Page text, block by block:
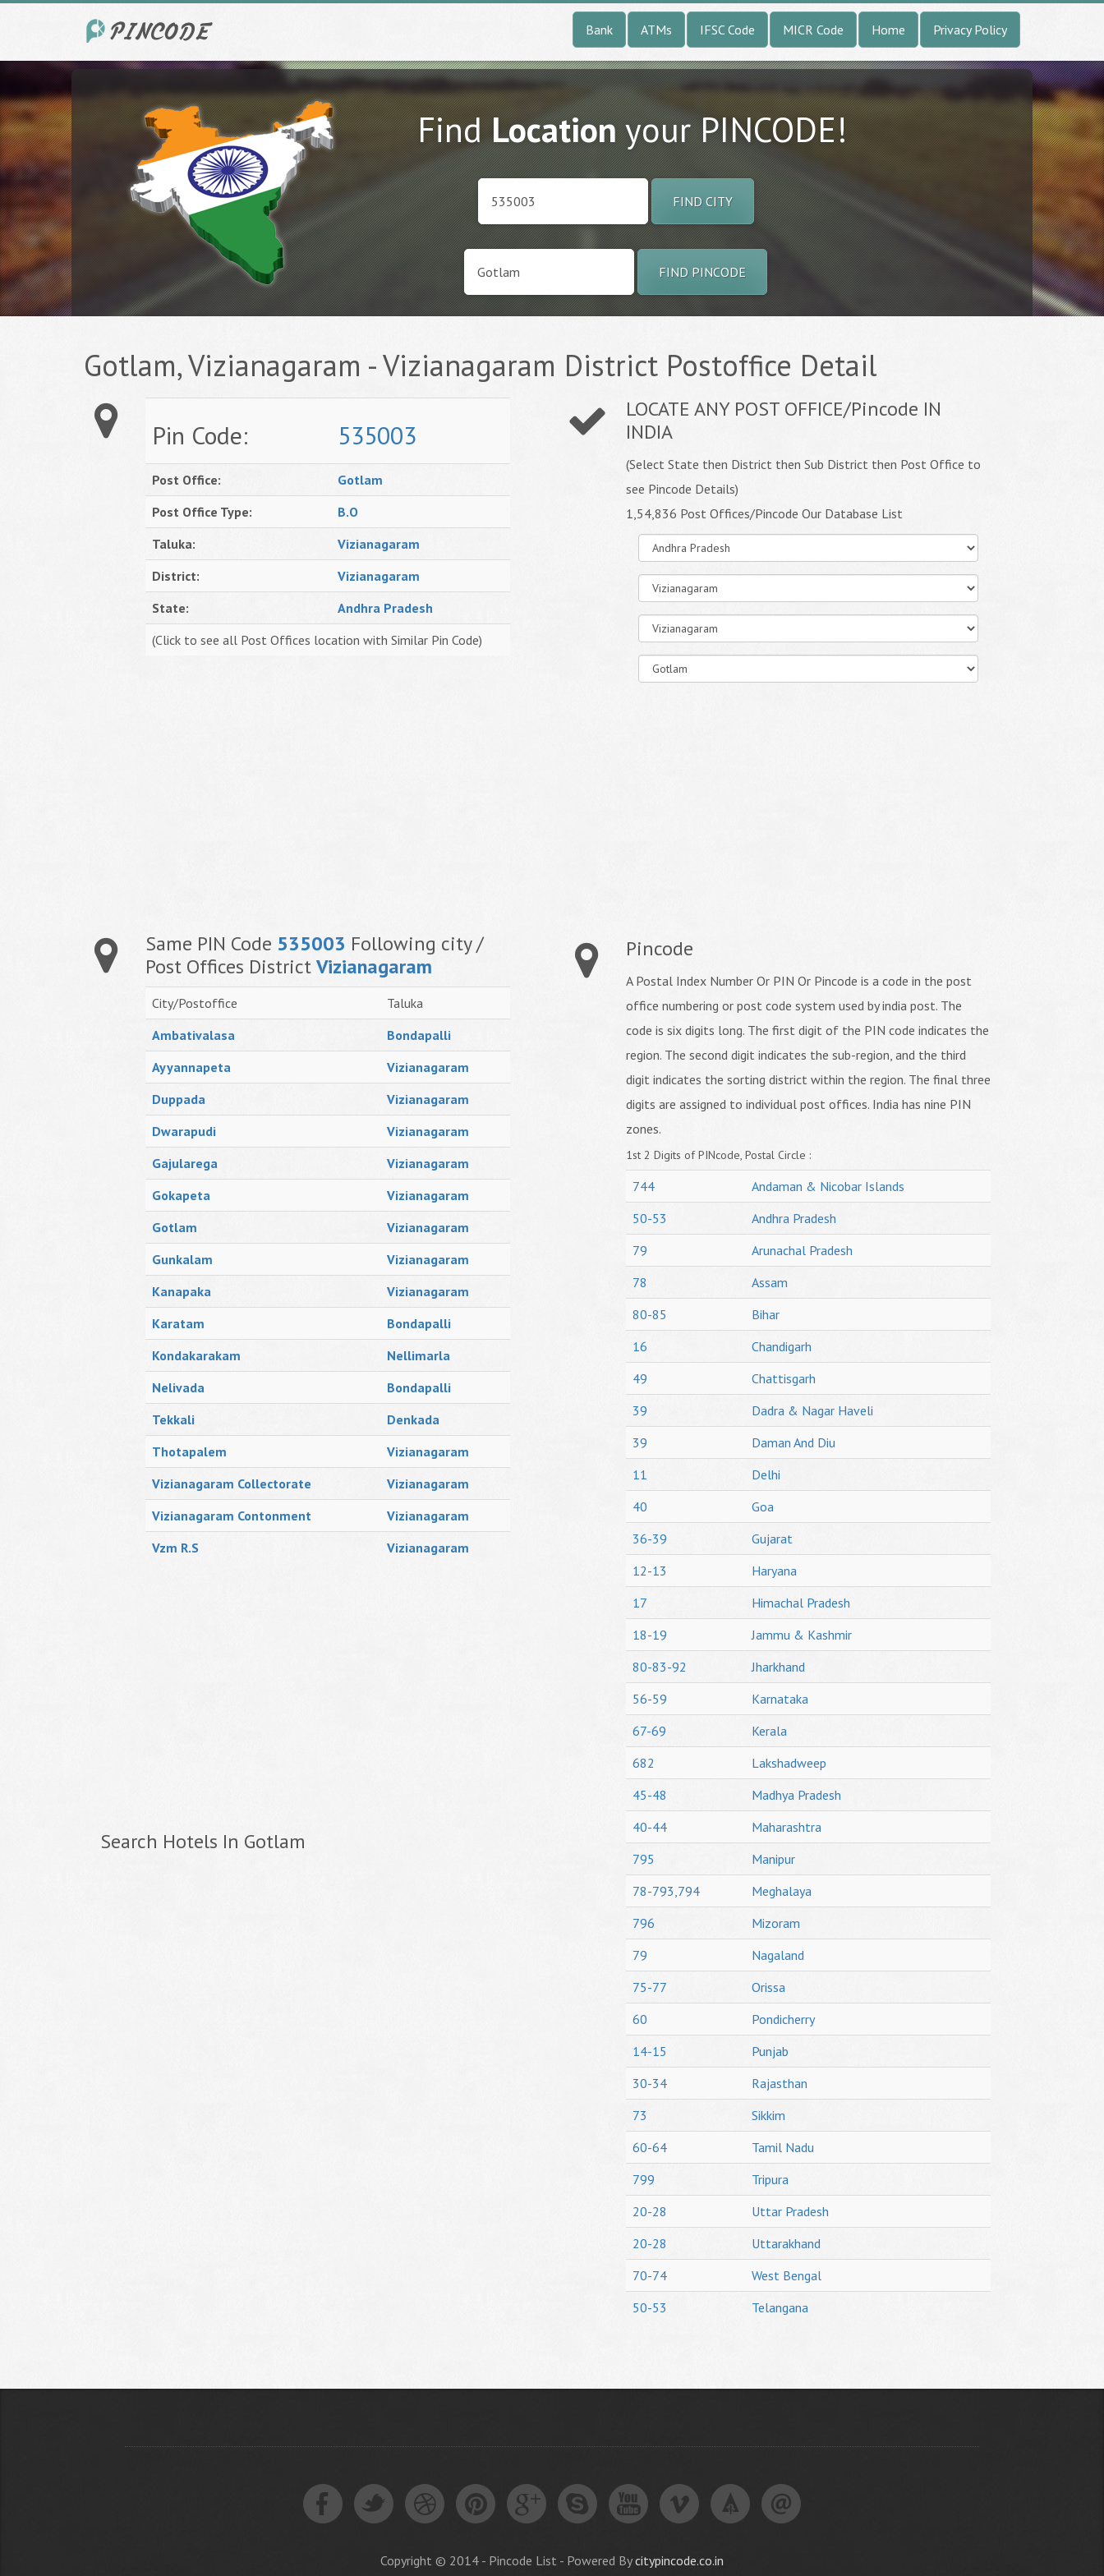
Bank ATMs IFSC Code MICR Code Home Privacy Policy
FindLocationyour PINCODE!
FIND CITY
FIND PINCODE
Gotlam, Vizianagaram - Vizianagaram District Postoffice Detail
Pin Code: 535003
Post Office:
Gotlam
Post Office Type:
B.O
Taluka:
Vizianagaram
District:
Vizianagaram
State:
Andhra Pradesh
(Click to see all Post Offices location with Similar Pin Code)
Same PIN Code 535003 Following city /
Post Offices DistrictVizianagaram
City/Postoffice
Taluka
Ambativalasa
Bondapalli
Ayyannapeta
Vizianagaram
Duppada
Vizianagaram
Dwarapudi
Vizianagaram
Gajularega
Vizianagaram
Gokapeta
Vizianagaram
Gotlam
Vizianagaram
Gunkalam
Vizianagaram
Kanapaka
Vizianagaram
Karatam
Bondapalli
Kondakarakam
Nellimarla
Nelivada
Bondapalli
Tekkali
Denkada
Thotapalem
Vizianagaram
Vizianagaram Collectorate
Vizianagaram
Vizianagaram Contonment
Vizianagaram
Vzm R.S
Vizianagaram
Search Hotels In Gotlam
LOCATE ANY POST OFFICE/Pincode IN
INDIA
(Select State then District then Sub District then Post Office to
see Pincode Details)
1,54,836 Post Offices/Pincode Our Database List
Pincode
A Postal Index Number Or PIN Or Pincode is a code in the post
office numbering or post code system used by india post. The
code is six digits long. The first digit of the PIN code indicates the
region. The second digit indicates the sub-region, and the third
digit indicates the sorting district within the region. The final three
digits are assigned to individual post offices. India has nine PIN
zones.
1st 2 Digits of PINcode, Postal Circle :
744
Andaman & Nicobar Islands
50-53
Andhra Pradesh
79
Arunachal Pradesh
78
Assam
80-85
Bihar
16
Chandigarh
49
Chattisgarh
39
Dadra & Nagar Haveli
39
Daman And Diu
11
Delhi
40
Goa
36-39
Gujarat
12-13
Haryana
17
Himachal Pradesh
18-19
Jammu & Kashmir
80-83-92
Jharkhand
56-59
Karnataka
67-69
Kerala
682
Lakshadweep
45-48
Madhya Pradesh
40-44
Maharashtra
795
Manipur
78-793,794
Meghalaya
796
Mizoram
79
Nagaland
75-77
Orissa
60
Pondicherry
14-15
Punjab
30-34
Rajasthan
73
Sikkim
60-64
Tamil Nadu
799
Tripura
20-28
Uttar Pradesh
20-28
Uttarakhand
70-74
West Bengal
50-53
Telangana
Copyright © 2014 - Pincode List - Powered Bycitypincode.co.in